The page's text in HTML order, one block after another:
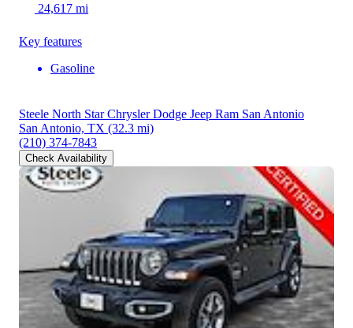
24,617 mi
Key features
Gasoline
Steele North Star Chrysler Dodge Jeep Ram San Antonio
San Antonio, TX (32.3 mi)
(210) 374-7843
Check Availability